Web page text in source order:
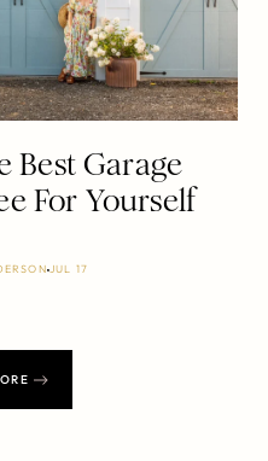
Best Garage
For Yourself
JUL 17